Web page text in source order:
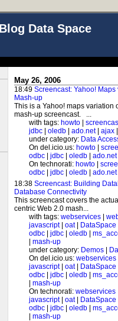
Data Space
May 26, 2006
18:49 Screencast: Yahoo!
Mash-up
This is a Yahoo! maps variation
mash-up screencast. ...
with tags: howto
jdbc
oledb ado.net| ajax
under category: Data
On del.icio.us: howto
odbc
jdbc oledb ado.net
On technorati: howto
odbc
jdbc oledb ado.net
18:38 Screencast: Building
Database Connectivity
This screencast covers the
centric Web 2.0 mash...
with tags: webservices
javascript| oat| DataSpace
odbc
jdbc oledb
mash-up
under category: Demos
On del.icio.us: webservices
javascript| oat| DataSpace
odbc
jdbc oledb
mash-up
On technorati: webservices
javascript| oat| DataSpace
odbc
jdbc oledb
mash-up